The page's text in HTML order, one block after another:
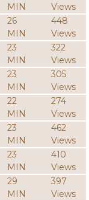
MIN
Views
26
MIN
448
Views
23
MIN
322
Views
23
MIN
305
Views
22
MIN
274
Views
23
MIN
462
Views
23
MIN
410
Views
29
MIN
397
Views